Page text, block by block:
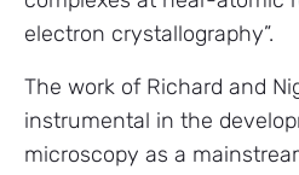
electron crystallography”.
The work of Richard and
instrumental in the
microscopy as a